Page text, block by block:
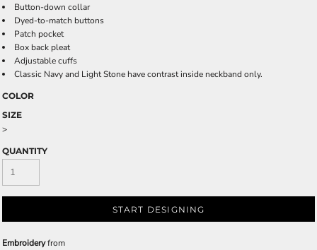
Button-down collar
Dyed-to-match buttons
Patch pocket
Box back pleat
Adjustable cuffs
Classic Navy and Light Stone have contrast inside neckband only.
COLOR
SIZE
>
QUANTITY
START DESIGNING
Embroideryfrom